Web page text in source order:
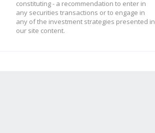
constituting - a recommendation to enter in
any securities transactions or to engage in
any of the investment strategies presented in
our site content.